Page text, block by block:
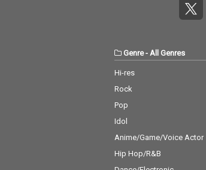
Genre- All Genres
Hi-res
Rock
Pop
Idol
Anime/Game/Voice Actor
Hip Hop/R&B